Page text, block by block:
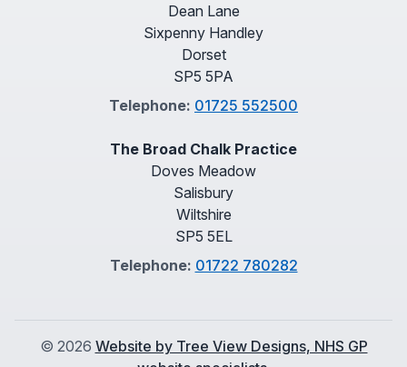
Dean Lane
Sixpenny Handley
Dorset
SP5 5PA
Telephone: 01725 552500
The Broad Chalk Practice
Doves Meadow
Salisbury
Wiltshire
SP5 5EL
Telephone: 01722 780282
© 2026 Website by Tree View Designs, NHS GP